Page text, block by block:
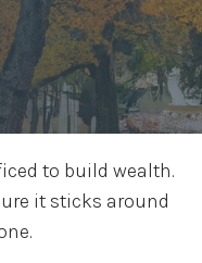
to build wealth.
it sticks around